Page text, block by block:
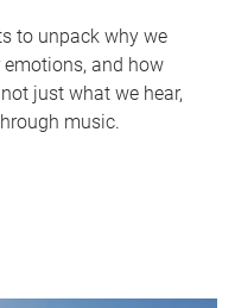
to unpack why we
and how
just what we hear,
music.